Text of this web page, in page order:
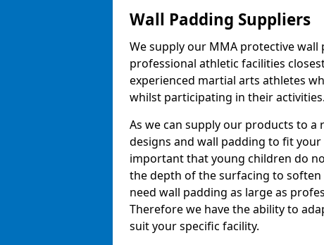
Wall Padding Suppliers
We supply our MMA protective
professional athletic facilities
experienced martial arts athletes
whilst participating in their activities.
As we can supply our products to
designs and wall padding to fit
important that young children do
the depth of the surfacing to soften
need wall padding as large as
Therefore we have the ability to
suit your specific facility.